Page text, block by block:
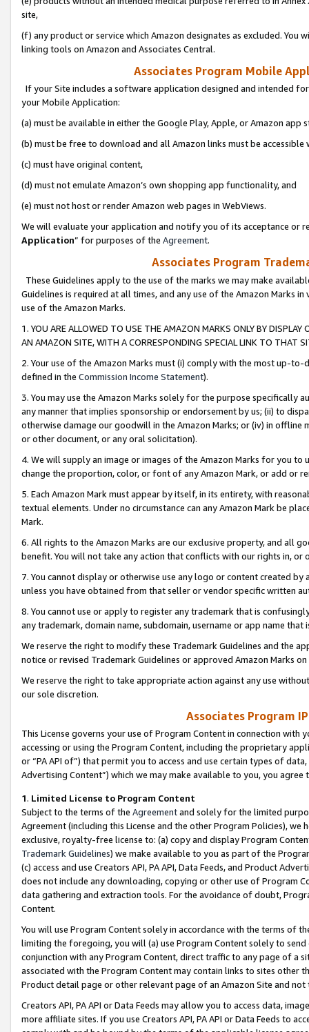
site,
(f) any product or service which Amazon designates as excluded. You
linking tools on Amazon and Associates Central.
Associates Program Mobile
If your Site includes a software application designed and intended
your Mobile Application:
(a) must be available in either the Google Play, Apple, or Amazon app
(b) must be free to download and all Amazon links must be
(c) must have original content,
(d) must not emulate Amazon’s own shopping app functionality, and
(e) must not host or render Amazon web pages in WebViews.
We will evaluate your application and notify you of its acceptance or
Application” for purposes of the Agreement.
Associates Program
These Guidelines apply to the use of the marks we may make
Guidelines is required at all times, and any use of the Amazon Marks
use of the Amazon Marks.
1. YOU ARE ALLOWED TO USE THE AMAZON MARKS ONLY BY
AN AMAZON SITE, WITH A CORRESPONDING SPECIAL LINK TO THAT
2. Your use of the Amazon Marks must (i) comply with the most up-
defined in the Commission Income Statement).
3. You may use the Amazon Marks solely for the purpose specifically
any manner that implies sponsorship or endorsement by us; (ii) to
otherwise damage our goodwill in the Amazon Marks; or (iv) in offline
or other document, or any oral solicitation).
4. We will supply an image or images of the Amazon Marks for you to
change the proportion, color, or font of any Amazon Mark, or add or
5. Each Amazon Mark must appear by itself, in its entirety, with
textual elements. Under no circumstance can any Amazon Mark be
Mark.
6. All rights to the Amazon Marks are our exclusive property, and all
benefit. You will not take any action that conflicts with our rights in, or
7. You cannot display or otherwise use any logo or content created
unless you have obtained from that seller or vendor specific written
8. You cannot use or apply to register any trademark that is
any trademark, domain name, subdomain, username or app name
We reserve the right to modify these Trademark Guidelines and the
notice or revised Trademark Guidelines or approved Amazon Marks
We reserve the right to take appropriate action against any use
our sole discretion.
Associates Program
This License governs your use of Program Content in connection
accessing or using the Program Content, including the proprietary
or “PA API of”) that permit you to access and use certain types of
Advertising Content”) which we may make available to you, you agree
1. Limited License to Program Content
Subject to the terms of the Agreementand solely for the limited
Agreement (including this License and the other Program Policies),
exclusive, royalty-free license to: (a) copy and display Program
Trademark Guidelines) we make available to you as part of the
(c) access and use Creators API, PA API, Data Feeds, and Product
does not include any downloading, copying or other use of Program
data gathering and extraction tools. For the avoidance of doubt,
Content.
You will use Program Content solely in accordance with the terms of
limiting the foregoing, you will (a) use Program Content solely to
conjunction with any Program Content, direct traffic to any page of a
associated with the Program Content may contain links to sites other
Product detail page or other relevant page of an Amazon Site and not
Creators API, PA API or Data Feeds may allow you to access data,
more affiliate sites. If you use Creators API, PA API or Data Feeds to